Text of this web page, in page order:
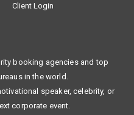
Client Login
booking agencies and top
in the world.
speaker, celebrity, or
corporate event.